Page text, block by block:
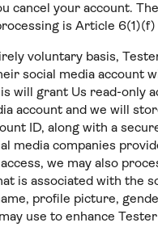
cancel your account.
is Article 6(1)(f)
voluntary basis,
social media account
will grant Us read-only
account and we will
ID, along with a
media companies
we may also
is associated with the
profile picture,
use to enhance